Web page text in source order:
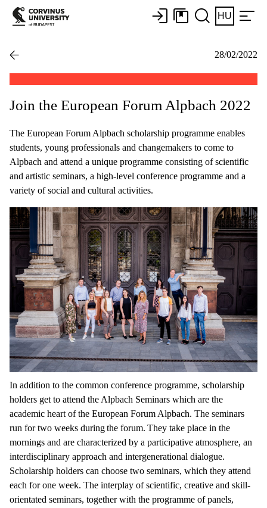
HU
28/02/2022
Join the European Forum Alpbach 2022
The European Forum Alpbach scholarship programme enables
students, young professionals and changemakers to come to
Alpbach and attend a unique programme consisting of scientific
and artistic seminars, a high-level conference programme and a
variety of social and cultural activities.
In addition to the common conference programme, scholarship
holders get to attend the Alpbach Seminars which are the
academic heart of the European Forum Alpbach. The seminars
run for two weeks during the forum. They take place in the
mornings and are characterized by a participative atmosphere, an
interdisciplinary approach and intergenerational dialogue.
Scholarship holders can choose two seminars, which they attend
each for one week. The interplay of scientific, creative and skill-
orientated seminars, together with the programme of panels,